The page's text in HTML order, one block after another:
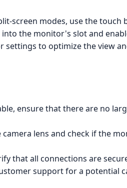
screen modes, use the touch
the monitor's slot and
settings to optimize the view
ensure that there are no
camera lens and check if the
that all connections are
support for a potential